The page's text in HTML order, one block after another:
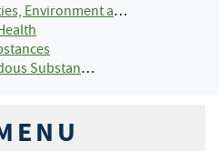
and Workplaces
Substances